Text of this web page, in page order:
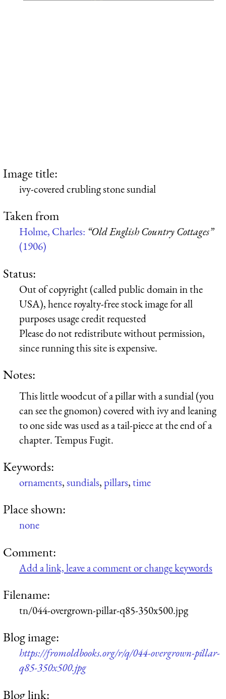
Image title:
ivy-covered crubling stone sundial
Taken from
Holme, Charles: “Old English Country Cottages”
(1906)
Status:
Out of copyright (called public domain in the
USA), hence royalty-free stock image for all
purposes usage credit requested
Please do not redistribute without permission,
since running this site is expensive.
Notes:
This little woodcut of a pillar with a sundial (you
can see the gnomon) covered with ivy and leaning
to one side was used as a tail-piece at the end of a
chapter. Tempus Fugit.
Keywords:
ornaments,sundials,pillars,time
Place shown:
none
Comment:
Add a link, leave a comment or change keywords
Filename:
tn/044-overgrown-pillar-q85-350x500.jpg
Blog image:
https://fromoldbooks.org/r/q/044-overgrown-pillar-
q85-350x500.jpg
Blog link: